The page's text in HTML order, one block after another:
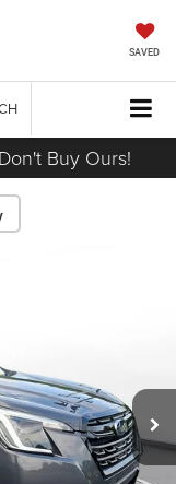
SAVED
Buy Ours!